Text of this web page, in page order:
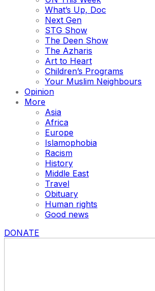
What’s Up, Doc
Next Gen
STG Show
The Deen Show
The Azharis
Art to Heart
Children’s Programs
Your Muslim Neighbours
Opinion
More
Asia
Africa
Europe
Islamophobia
Racism
History
Middle East
Travel
Obituary
Human rights
Good news
DONATE